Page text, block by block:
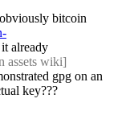
bitcoin
already
assets wiki]
gpg on an
key???